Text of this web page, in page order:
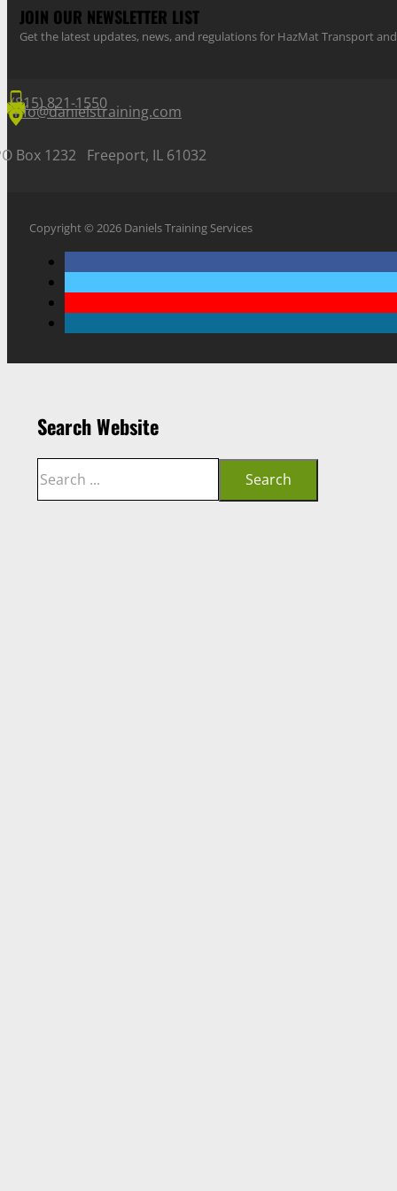
JOIN OUR NEWSLETTER LIST
Get the latest updates, news, and regulations for HazMat Transport
(815) 821-1550
info@danielstraining.com
Box 1232 Freeport, IL 61032
Copyright © 2026 Daniels Training Services
Search Website
Search